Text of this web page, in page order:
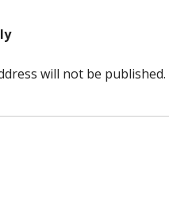
will not be published.